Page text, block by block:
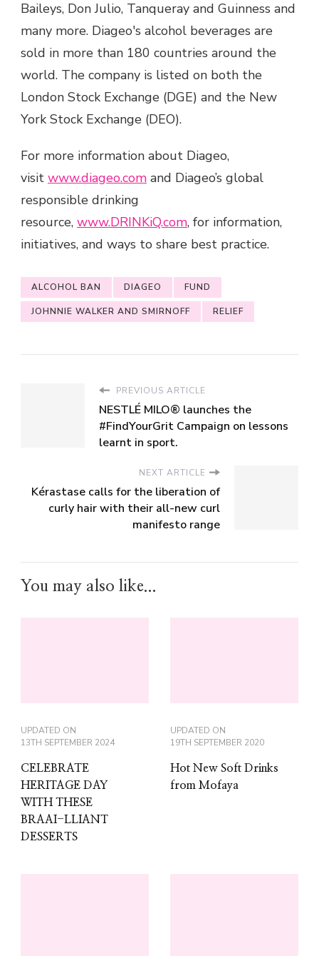
Baileys, Don Julio, Tanqueray and Guinness and
many more. Diageo's alcohol beverages are
sold in more than 180 countries around the
world. The company is listed on both the
London Stock Exchange (DGE) and the New
York Stock Exchange (DEO).
For more information about Diageo,
visit www.diageo.com and Diageo’s global
responsible drinking
resource, www.DRINKiQ.com, for information,
initiatives, and ways to share best practice.
ALCOHOL BAN DIAGEO FUND
JOHNNIE WALKER AND SMIRNOFF RELIEF
PREVIOUS ARTICLE
NESTLÉ MILO® launches the
#FindYourGrit Campaign on lessons
learnt in sport.
NEXT ARTICLE
Kérastase calls for the liberation of
curly hair with their all-new curl
manifesto range
You may also like...
UPDATED ON
13TH SEPTEMBER 2024
CELEBRATE
HERITAGE DAY
WITH THESE
BRAAI-LLIANT
DESSERTS
UPDATED ON
19TH SEPTEMBER 2020
Hot New Soft Drinks
from Mofaya